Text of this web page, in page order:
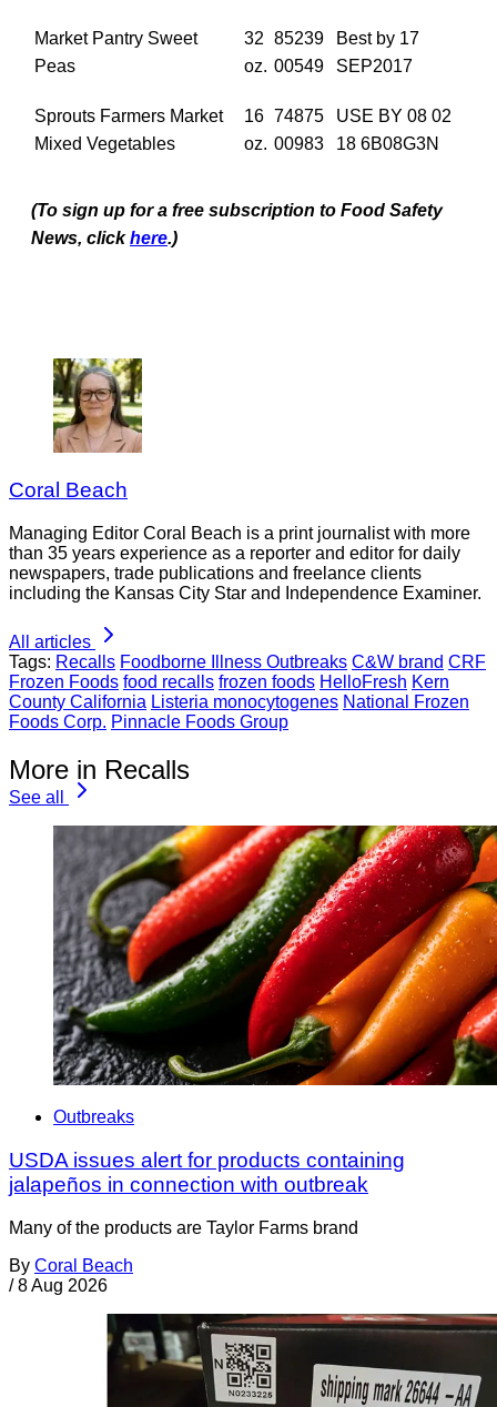
Market Pantry Sweet
Peas
32
oz.
85239
00549
Best by 17
SEP2017
Sprouts Farmers Market
Mixed Vegetables
16
oz.
74875
00983
USE BY 08 02
18 6B08G3N
(To sign up for a free subscription to Food Safety
News, clickhere.)
Coral Beach
Managing Editor Coral Beach is a print journalist with more
than 35 years experience as a reporter and editor for daily
newspapers, trade publications and freelance clients
including the Kansas City Star and Independence Examiner.
All articles
Tags: Recalls Foodborne Illness Outbreaks C&W brand CRF
Frozen Foods food recalls frozen foods HelloFresh Kern
County California Listeria monocytogenes National Frozen
Foods Corp. Pinnacle Foods Group
More in Recalls
See all
Outbreaks
USDA issues alert for products containing
jalapeños in connection with outbreak
Many of the products are Taylor Farms brand
By Coral Beach
/ 8 Aug 2026